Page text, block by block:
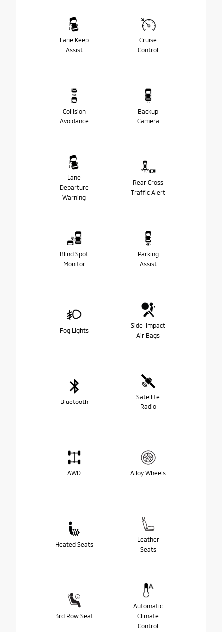
Lane Keep
Assist
Cruise
Control
Collision
Avoidance
Backup
Camera
Lane
Departure
Warning
Rear Cross
Traffic Alert
Blind Spot
Monitor
Parking
Assist
Fog Lights
Side-Impact
Air Bags
Bluetooth
Satellite
Radio
AWD Alloy Wheels
Heated Seats
Leather
Seats
3rd Row Seat
Automatic
Climate
Control